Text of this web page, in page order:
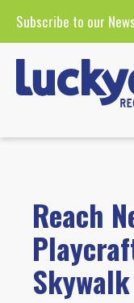
Subscribe to our
Reach